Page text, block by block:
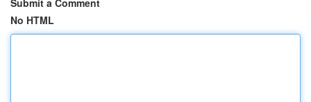
Submit a Comment
No HTML